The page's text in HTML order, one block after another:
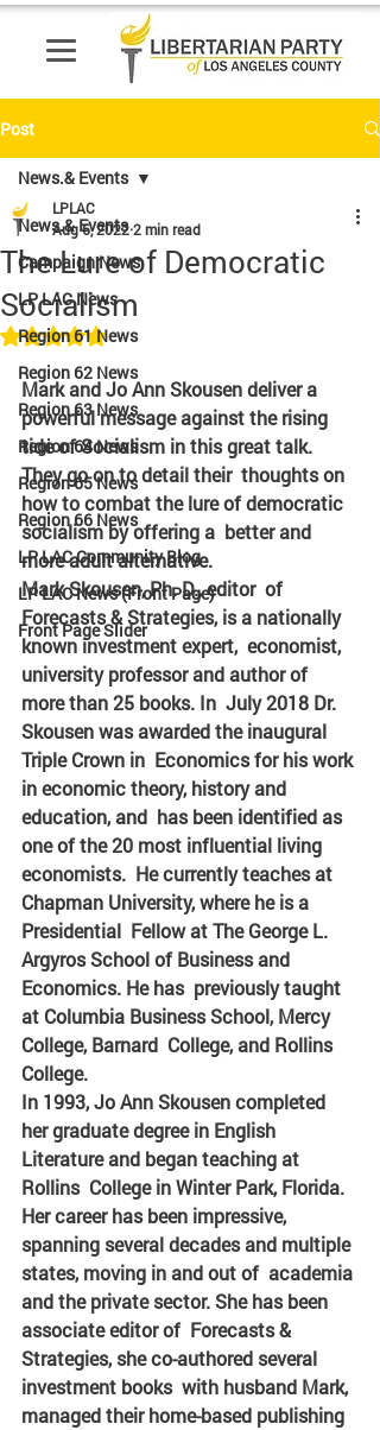
Post
News.& Events
Campaign News
LP LAC News
Region 61 News
Region 62 News
Region 63 News
Region 64 News
Region 65 News
Region 66 News
LP LAC Community Blog
LP LAC News (Front Page)
Front Page Slider
News.& Events
The Lure of Democratic
Socialism
LPLAC
Aug 6, 20222 min read
Rated NaN out of 5 stars.
Mark and Jo Ann Skousen deliver a
powerful message against the rising
tide of Socialism in this great talk.
They go on to detail their  thoughts on
how to combat the lure of democratic
socialism by offering a  better and
more adult alternative.
Mark Skousen, Ph. D., editor  of
Forecasts & Strategies, is a nationally
known investment expert,  economist,
university professor and author of
more than 25 books. In  July 2018 Dr.
Skousen was awarded the inaugural
Triple Crown in  Economics for his work
in economic theory, history and
education, and  has been identified as
one of the 20 most influential living
economists.  He currently teaches at
Chapman University, where he is a
Presidential  Fellow at The George L.
Argyros School of Business and
Economics. He has  previously taught
at Columbia Business School, Mercy
College, Barnard  College, and Rollins
College.
In 1993, Jo Ann Skousen completed
her graduate degree in English
Literature and began teaching at
Rollins  College in Winter Park, Florida.
Her career has been impressive,
spanning several decades and multiple
states, moving in and out of  academia
and the private sector. She has been
associate editor of  Forecasts &
Strategies, she co-authored several
investment books  with husband Mark,
managed their home-based publishing